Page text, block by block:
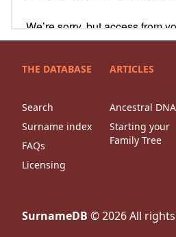
THE DATABASE
Search
Surname index
FAQs
Licensing
ARTICLES
Ancestral DNA
Starting your
Family Tree
SurnameDB ©2026All